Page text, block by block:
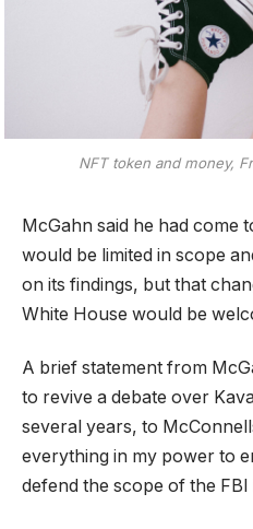
NFT token and money,
McGahn said he had come
would be limited in scope
on its findings, but that
White House would be
A brief statement from
to revive a debate over
several years, to
everything in my power to
defend the scope of the FBI